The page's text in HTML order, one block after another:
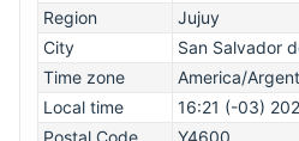
Region
Jujuy
City
San Salvador
Time zone
America/
Local time
16:21 (-03)